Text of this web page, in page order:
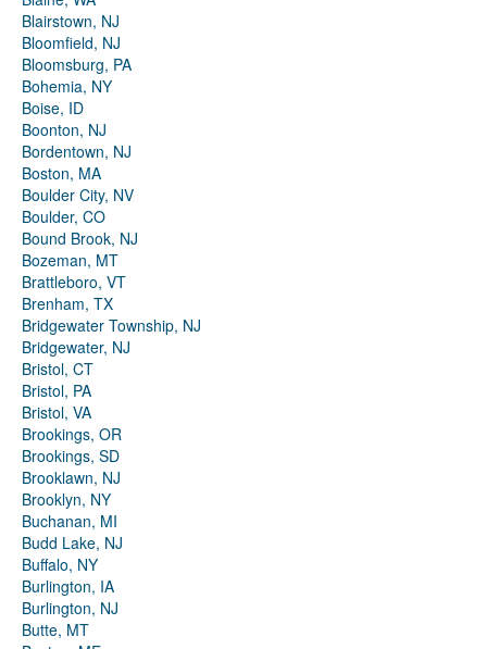
Blairstown, NJ
Bloomfield, NJ
Bloomsburg, PA
Bohemia, NY
Boise, ID
Boonton, NJ
Bordentown, NJ
Boston, MA
Boulder City, NV
Boulder, CO
Bound Brook, NJ
Bozeman, MT
Brattleboro, VT
Brenham, TX
Bridgewater Township, NJ
Bridgewater, NJ
Bristol, CT
Bristol, PA
Bristol, VA
Brookings, OR
Brookings, SD
Brooklawn, NJ
Brooklyn, NY
Buchanan, MI
Budd Lake, NJ
Buffalo, NY
Burlington, IA
Burlington, NJ
Butte, MT